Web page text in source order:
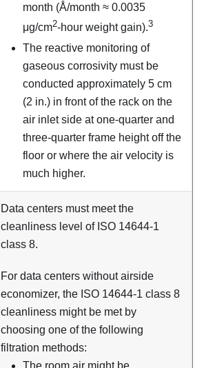
month (Å/month ≈ 0.0035
μg/cm2-hour weight gain).3
The reactive monitoring of
gaseous corrosivity must be
conducted approximately 5 cm
(2 in.) in front of the rack on the
air inlet side at one-quarter and
three-quarter frame height off the
floor or where the air velocity is
much higher.
Data centers must meet the
cleanliness level of ISO 14644-1
class 8.
For data centers without airside
economizer, the ISO 14644-1 class 8
cleanliness might be met by
choosing one of the following
filtration methods: